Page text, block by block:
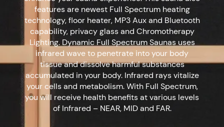
features are newest Full Spectrum heating
technology, floor heater, MP3 Aux and Bluetooth
capability, privacy glass and Chromotherapy
Lighting. Dynamic Full Spectrum Saunas uses
infrared wave to penetrate into your body
tissue and dissolve harmful substances
accumulated in your body. Infrared rays vitalize
your cells and metabolism. With Full Spectrum,
you will receive health benefits at various levels
of Infrared – NEAR, MID and FAR.